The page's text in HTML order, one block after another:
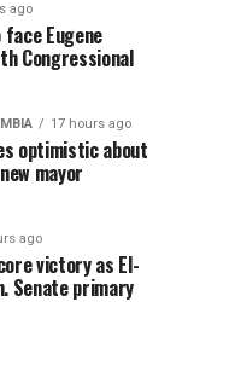
ago
Eugene
Congressional
17 hours ago
optimistic about
mayor
ago
victory as El-
Senate primary